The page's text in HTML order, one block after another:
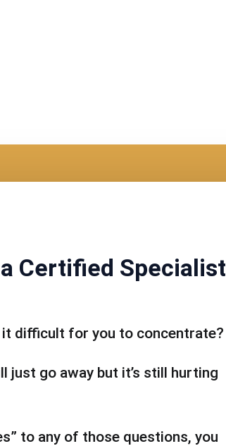
Certified Specialist
it difficult for you to concentrate?
just go away but it’s still hurting
to any of those questions, you